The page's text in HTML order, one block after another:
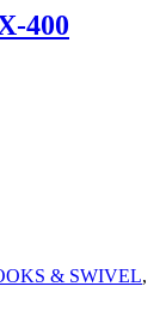
400
& SWIVEL,